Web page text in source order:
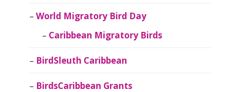
World Migratory Bird Day
Caribbean Migratory Birds
BirdSleuth Caribbean
BirdsCaribbean Grants